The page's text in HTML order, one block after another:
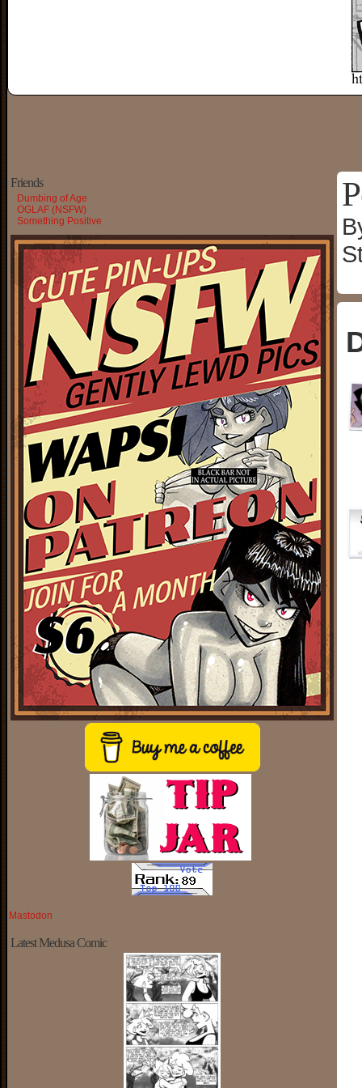
Friends
Dumbing of Age
OGLAF (NSFW)
Something Positive
Mastodon
Latest Medusa Comic